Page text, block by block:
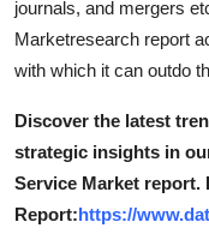
journals, and mergers
Marketresearch report
with which it can outdo
Discover the latest
strategic insights in
Service Market report.
Report:https://